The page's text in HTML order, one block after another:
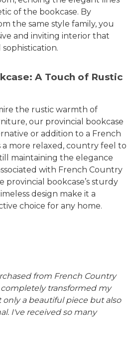
of the bookcase. By
the same style family, you
and inviting interior that
A Touch of Rustic
the rustic warmth of
our provincial bookcase
or addition to a French
a more relaxed, country feel to
maintaining the elegance
with French Country
provincial bookcase’s sturdy
design make it a
choice for any home.
from French Country
completely transformed my
only a beautiful piece but also
I've received so many